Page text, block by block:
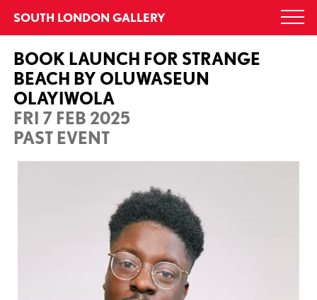
content
SOUTH LONDON GALLERY
BOOK LAUNCH FOR STRANGE
BEACH BY OLUWASEUN
OLAYIWOLA
FRI 7 FEB 2025
PAST EVENT